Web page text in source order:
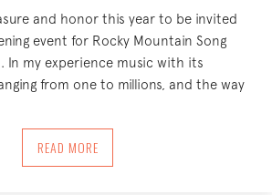
and honor this year to be invited
event for Rocky Mountain Song
In my experience music with its
from one to millions, and the way
READ MOREABOUT ROCKY MOUNTAIN SONG